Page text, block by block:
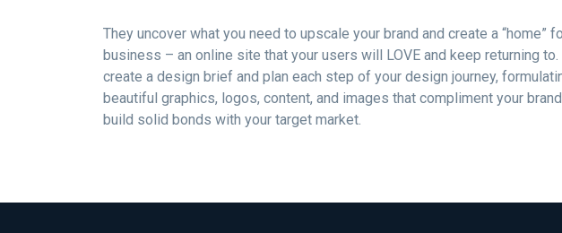
They uncover what you need to upscale your brand and create a “home”
business – an online site that your users will LOVE and keep returning to.
create a design brief and plan each step of your design journey,
beautiful graphics, logos, content, and images that compliment your
build solid bonds with your target market.